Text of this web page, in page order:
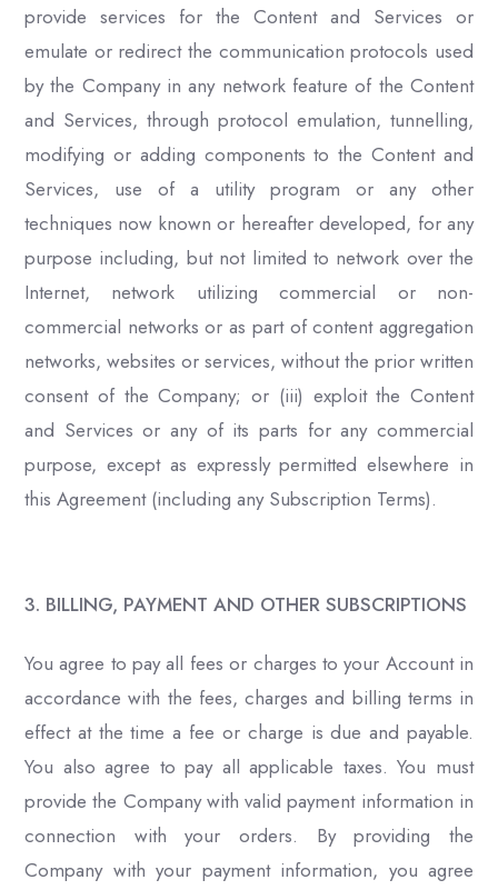
provide services for the Content and Services or
emulate or redirect the communication protocols used
by the Company in any network feature of the Content
and Services, through protocol emulation, tunnelling,
modifying or adding components to the Content and
Services, use of a utility program or any other
techniques now known or hereafter developed, for any
purpose including, but not limited to network over the
Internet, network utilizing commercial or non-
commercial networks or as part of content aggregation
networks, websites or services, without the prior written
consent of the Company; or (iii) exploit the Content
and Services or any of its parts for any commercial
purpose, except as expressly permitted elsewhere in
this Agreement (including any Subscription Terms).
3. BILLING, PAYMENT AND OTHER SUBSCRIPTIONS
You agree to pay all fees or charges to your Account in
accordance with the fees, charges and billing terms in
effect at the time a fee or charge is due and payable.
You also agree to pay all applicable taxes. You must
provide the Company with valid payment information in
connection with your orders. By providing the
Company with your payment information, you agree